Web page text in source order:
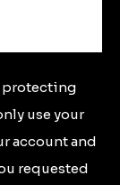
protecting
use your
account and
requested